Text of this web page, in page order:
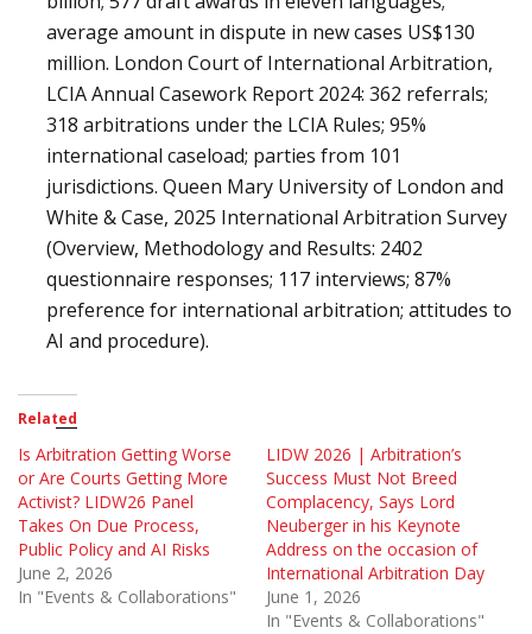
average amount in dispute in new cases US$130
million. London Court of International Arbitration,
LCIA Annual Casework Report 2024: 362 referrals;
318 arbitrations under the LCIA Rules; 95%
international caseload; parties from 101
jurisdictions. Queen Mary University of London and
White & Case, 2025 International Arbitration Survey
(Overview, Methodology and Results: 2402
questionnaire responses; 117 interviews; 87%
preference for international arbitration; attitudes to
AI and procedure).
Related
Is Arbitration Getting Worse
or Are Courts Getting More
Activist? LIDW26 Panel
Takes On Due Process,
Public Policy and AI Risks
June 2, 2026
In "Events & Collaborations"
LIDW 2026 | Arbitration’s
Success Must Not Breed
Complacency, Says Lord
Neuberger in his Keynote
Address on the occasion of
International Arbitration Day
June 1, 2026
In "Events & Collaborations"